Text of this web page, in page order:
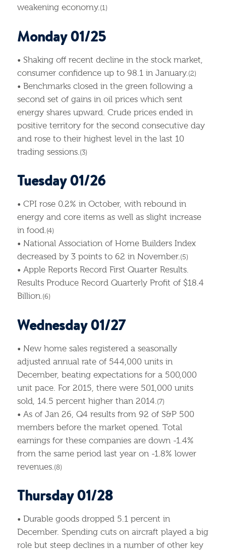
weakening economy.(1)
Monday 01/25
• Shaking off recent decline in the stock market,
consumer confidence up to 98.1 in January.(2)
• Benchmarks closed in the green following a
second set of gains in oil prices which sent
energy shares upward. Crude prices ended in
positive territory for the second consecutive day
and rose to their highest level in the last 10
trading sessions.(3)
Tuesday 01/26
• CPI rose 0.2% in October, with rebound in
energy and core items as well as slight increase
in food.(4)
• National Association of Home Builders Index
decreased by 3 points to 62 in November.(5)
• Apple Reports Record First Quarter Results.
Results Produce Record Quarterly Profit of $18.4
Billion.(6)
Wednesday 01/27
• New home sales registered a seasonally
adjusted annual rate of 544,000 units in
December, beating expectations for a 500,000
unit pace. For 2015, there were 501,000 units
sold, 14.5 percent higher than 2014.(7)
• As of Jan 26, Q4 results from 92 of S&P 500
members before the market opened. Total
earnings for these companies are down -1.4%
from the same period last year on -1.8% lower
revenues.(8)
Thursday 01/28
• Durable goods dropped 5.1 percent in
December. Spending cuts on aircraft played a big
role but steep declines in a number of other key